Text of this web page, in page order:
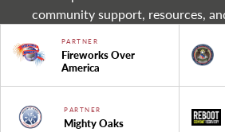
community support, resources,
PARTNER
Fireworks Over
America
PARTNER
Mighty Oaks